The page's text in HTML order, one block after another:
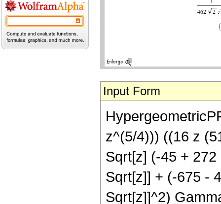
Input Form
z^(5/4))) ((16 z
Sqrt[z] (-45 +
Sqrt[z]] + (-675 -
Sqrt[z]]^2)